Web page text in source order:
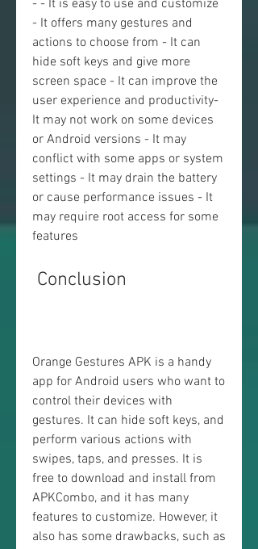
- - It is easy to use and customize
- It offers many gestures and
actions to choose from - It can
hide soft keys and give more
screen space - It can improve the
user experience and productivity-
It may not work on some devices
or Android versions - It may
conflict with some apps or system
settings - It may drain the battery
or cause performance issues - It
may require root access for some
features
Conclusion
Orange Gestures APK is a handy
app for Android users who want to
control their devices with
gestures. It can hide soft keys, and
perform various actions with
swipes, taps, and presses. It is
free to download and install from
APKCombo, and it has many
features to customize. However, it
also has some drawbacks, such as